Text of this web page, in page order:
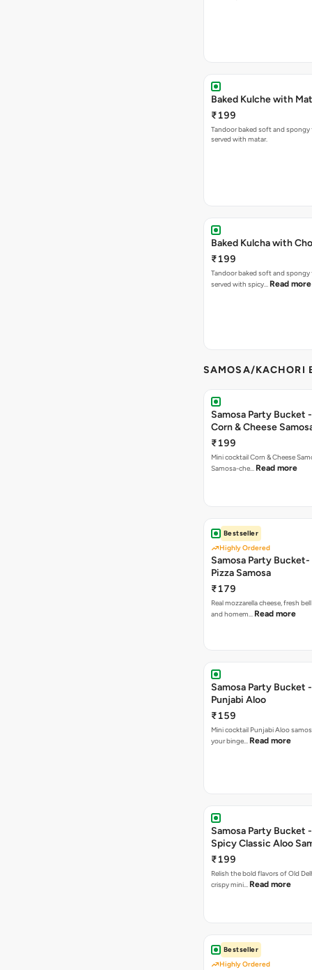
Baked Kulche
₹199
Tandoor baked soft and spongy
served with matar.
Baked Kulcha with
₹199
Tandoor baked soft and spongy
served with spicy… Read more
SAMOSA/KACHORI
Samosa Party Bucket
Corn & Cheese
₹199
Mini cocktail Corn & Cheese
Samosa-che… Read more
Bestseller
Highly Ordered
Samosa Party
Pizza Samosa
₹179
Real mozzarella cheese, fresh
and homem… Read more
Samosa Party Bucket
Punjabi Aloo
₹159
Mini cocktail Punjabi Aloo
your binge… Read more
Samosa Party Bucket
Spicy Classic Aloo
₹199
Relish the bold flavors of Old
crispy mini… Read more
Bestseller
Highly Ordered